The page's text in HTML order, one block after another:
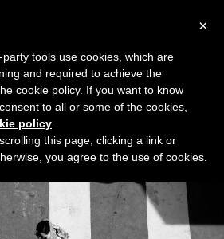
×
tools use cookies, which are
and required to achieve the
cookie policy. If you want to know
to all or some of the cookies,
policy
this page, clicking a link or
you agree to the use of cookies.